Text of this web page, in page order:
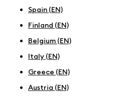
Spain (EN)
Finland (EN)
Belgium (EN)
Italy (EN)
Greece (EN)
Austria (EN)